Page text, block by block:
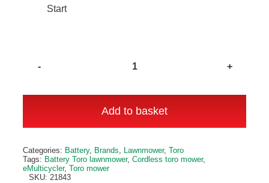
Start
43cm
Add to basket
Alternative:
Categories: Battery, Brands, Lawnmower, Toro
Tags: Battery Toro lawnmower, Cordless toro mower,
eMulticycler, Toro mower
SKU: 21843